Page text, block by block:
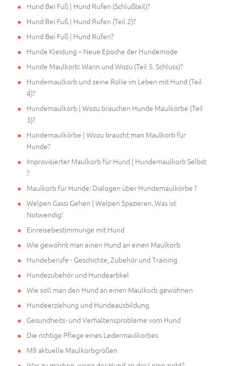
Hund Bei Fuß | Hund Rufen (Schlußteil)?
Hund Bei Fuß | Hund Rufen (Teil 2)?
Hund Bei Fuß | Hund Rufen?
Hunde Kleidung – Neue Epoche der Hundemode
Hunde Maulkorb: Wann und Wozu (Teil 5. Schluss)?
Hundemaulkorb und seine Rolle im Leben mit Hund (Teil
4)?
Hundemaulkorb | Wozu brauchen Hunde Maulkörbe (Teil
3)?
Hundemaulkörbe | Wozu braucht man Maulkorb für
Hunde?
Improvisierter Maulkorb für Hund | Hundemaulkorb Selbst
?
Maulkorb für Hunde: Dialogen über Hundemaulkörbe ?
Welpen Gassi Gehen | Welpen Spazieren. Was ist
Notwendig!
Einreisebestimmunge mit Hund
Wie gewöhnt man einen Hund an einen Maulkorb
Hundeberufe - Geschichte, Zubehör und Training
Hundezubehör und Hundeartikel
Wie soll man den Hund an einen Maulkorb gewöhnen
Hundeerziehung und Hundeausbildung
Gesundheits- und Verhaltensprobleme vom Hund
Die richtige Pflege eines Ledermaulkorbes
M9 aktuelle Maulkorbgrößen